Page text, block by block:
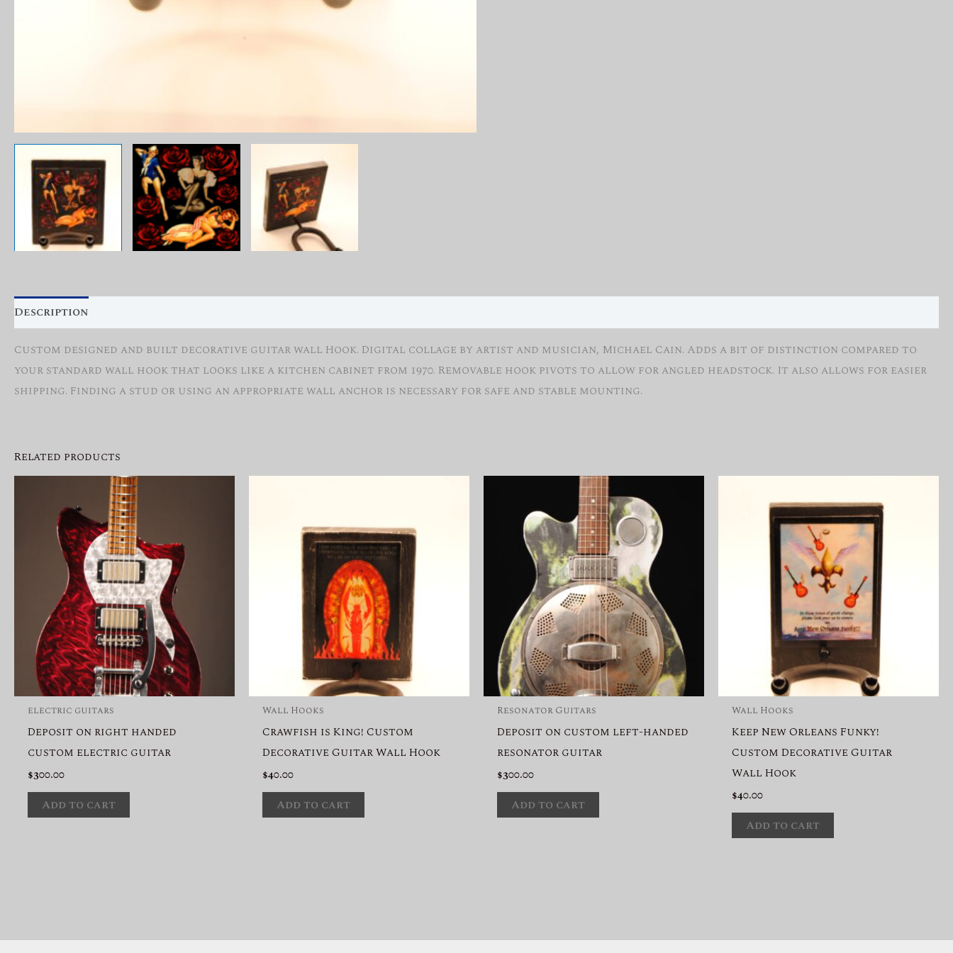
Description
Custom designed and built decorative guitar wall Hook. Digital collage by artist and musician, Michael Cain. Adds a bit of distinction compared to
your standard wall hook that looks like a kitchen cabinet from 1970. Removable hook pivots to allow for angled headstock. It also allows for easier
shipping. Finding a stud or using an appropriate wall anchor is necessary for safe and stable mounting.
Related products
electric guitars
Deposit on right handed
custom electric guitar
$300.00
Add to cart
Wall Hooks
Crawfish is King! Custom
Decorative Guitar Wall Hook
$40.00
Add to cart
Resonator Guitars
Deposit on custom left-handed
resonator guitar
$300.00
Add to cart
Wall Hooks
Keep New Orleans Funky!
Custom Decorative Guitar
Wall Hook
$40.00
Add to cart